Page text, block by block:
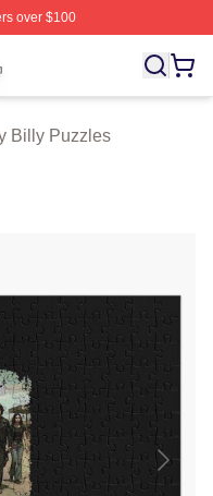
over $100
Baby Billy Merch
Billy Puzzles